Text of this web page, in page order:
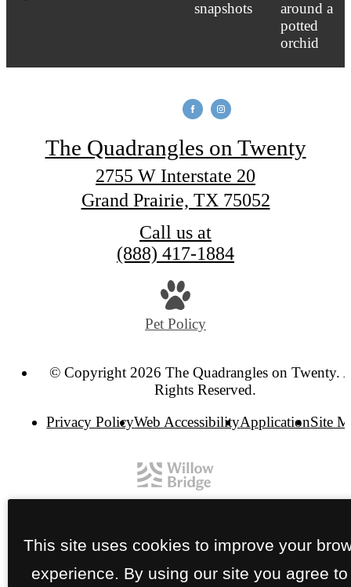
The Quadrangles on Twenty
2755 W Interstate 20
Grand Prairie, TX 75052
Call us at
(888) 417-1884
Pet Policy
© Copyright 2026 The Quadrangles on Twenty.
Rights Reserved.
Privacy PolicyWeb AccessibilityApplicationSite
This site uses cookies to improve your
experience. By using our site you agree to